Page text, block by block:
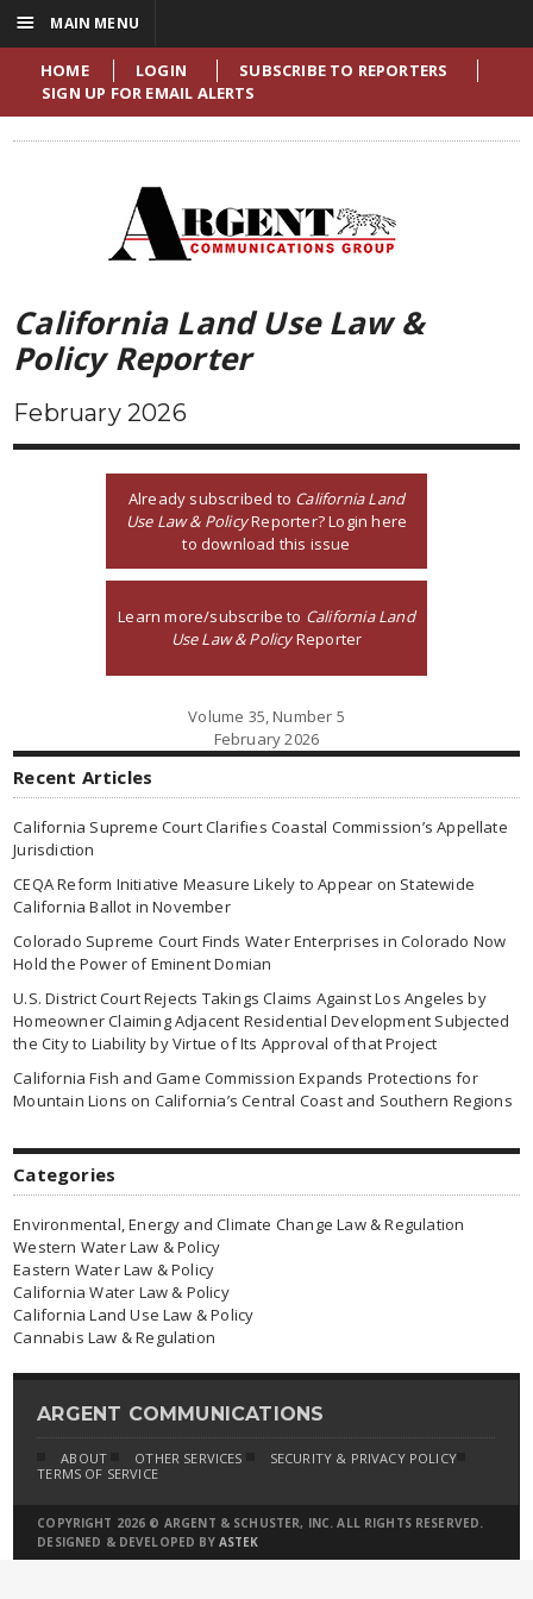
HOME LOGIN
SUBSCRIBE TO REPORTERS
SIGN UP FOR EMAIL ALERTS
California Land Use Law &
Policy Reporter
February 2026
Already subscribed to California Land
Use Law & PolicyReporter? Login here
to download this issue
Learn more/subscribe to California Land
Use Law & PolicyReporter
Volume 35, Number 5
February 2026
Recent Articles
California Supreme Court Clarifies Coastal Commission’s Appellate
Jurisdiction
CEQA Reform Initiative Measure Likely to Appear on Statewide
California Ballot in November
Colorado Supreme Court Finds Water Enterprises in Colorado Now
Hold the Power of Eminent Domian
U.S. District Court Rejects Takings Claims Against Los Angeles by
Homeowner Claiming Adjacent Residential Development Subjected
the City to Liability by Virtue of Its Approval of that Project
California Fish and Game Commission Expands Protections for
Mountain Lions on California’s Central Coast and Southern Regions
Categories
Environmental, Energy and Climate Change Law & Regulation
Western Water Law & Policy
Eastern Water Law & Policy
California Water Law & Policy
California Land Use Law & Policy
Cannabis Law & Regulation
ARGENT COMMUNICATIONS
ABOUT OTHER SERVICES
SECURITY & PRIVACY POLICY
TERMS OF SERVICE
COPYRIGHT 2026 © ARGENT & SCHUSTER, INC. ALL RIGHTS RESERVED.
DESIGNED & DEVELOPED BY ASTEK
☰ MAIN MENU